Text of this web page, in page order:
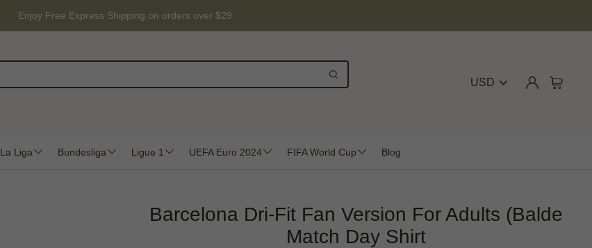
Enjoy Free Express Shipping on orders over $29
USD
La Liga Bundesliga Ligue 1 UEFA Euro 2024 FIFA World Cup Blog
Barcelona Dri-Fit Fan Version For Adults (Balde
Match Day Shirt